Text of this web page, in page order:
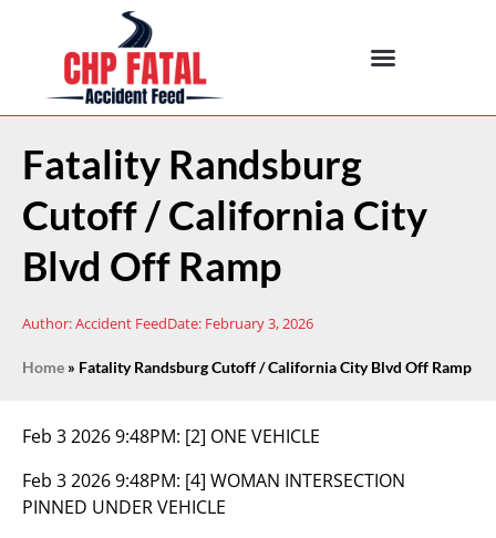
Fatality Randsburg
Cutoff / California City
Blvd Off Ramp
Author:Accident FeedDate: February 3, 2026
Home » Fatality Randsburg Cutoff / California City Blvd Off Ramp
Feb 3 2026 9:48PM: [2] ONE VEHICLE
Feb 3 2026 9:48PM: [4] WOMAN INTERSECTION
PINNED UNDER VEHICLE